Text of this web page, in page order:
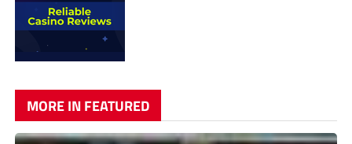
MORE IN FEATURED